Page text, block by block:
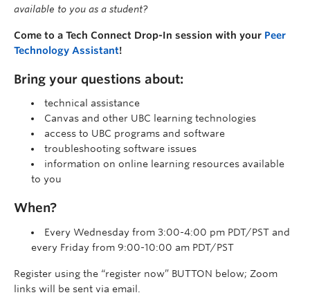
available to you as a student?
Come to a Tech Connect Drop-In session with your Peer
Technology Assistant!
Bring your questions about:
technical assistance
Canvas and other UBC learning technologies
access to UBC programs and software
troubleshooting software issues
information on online learning resources available
to you
When?
Every Wednesday from 3:00-4:00 pm PDT/PST and
every Friday from 9:00-10:00 am PDT/PST
Register using the “register now” BUTTON below; Zoom
links will be sent via email.